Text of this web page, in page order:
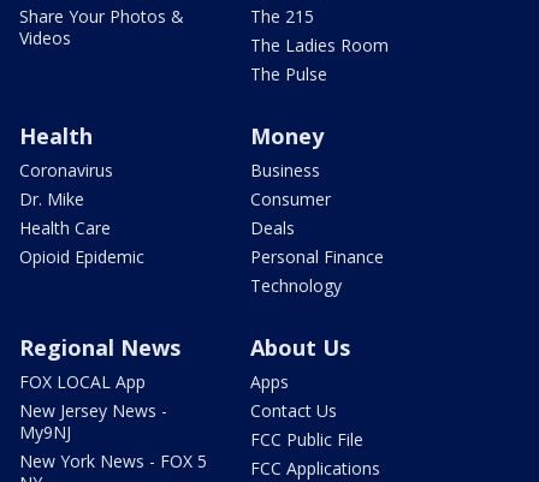
Share Your Photos &
Videos
The 215
The Ladies Room
The Pulse
Health
Coronavirus
Dr. Mike
Health Care
Opioid Epidemic
Money
Business
Consumer
Deals
Personal Finance
Technology
Regional News
FOX LOCAL App
New Jersey News -
My9NJ
New York News - FOX 5
About Us
Apps
Contact Us
FCC Public File
FCC Applications